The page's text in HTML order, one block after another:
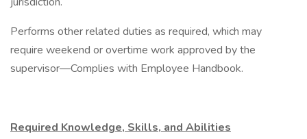
Performs other related duties as required, which may
require weekend or overtime work approved by the
supervisor—Complies with Employee Handbook.
Required Knowledge, Skills, and Abilities